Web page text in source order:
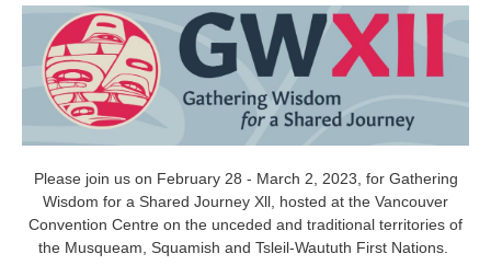
Please join us on February 28 - March 2, 2023, for Gathering
Wisdom for a Shared Journey Xll, hosted at the Vancouver
Convention Centre on the unceded and traditional territories of
the Musqueam, Squamish and Tsleil-Waututh First Nations.